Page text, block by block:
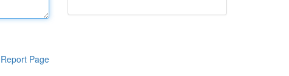
Report Page